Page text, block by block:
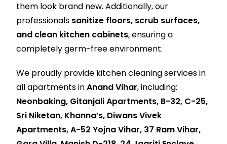
them look brand new. Additionally, our
professionals sanitize floors, scrub surfaces,
and clean kitchen cabinets, ensuring a
completely germ-free environment.
We proudly provide kitchen cleaning services in
all apartments inAnand Vihar, including:
Neonbaking, Gitanjali Apartments, B-32, C-25,
Sri Niketan, Khanna’s, Diwans Vivek
Apartments, A-52 Yojna Vihar, 37 Ram Vihar,